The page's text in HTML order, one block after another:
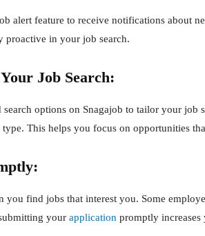
alert feature to receive notifications about
proactive in your job search.
Job Search:
options on Snagajob to tailor your job
type. This helps you focus on opportunities
you find jobs that interest you. Some
your application promptly increases